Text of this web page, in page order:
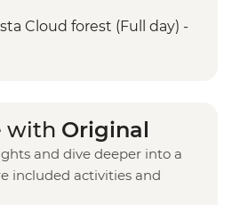
- The Galapagos
Cloud forest (Full day) -
- USD150
and Tropical Forest -
de Jesus - USD4
with Original
and dive deeper into a
included activities and